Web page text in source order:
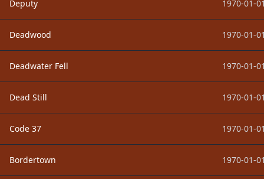
Deputy 1970-01-
Deadwood 1970-01-
Deadwater Fell 1970-01-
Dead Still 1970-01-
Code 37 1970-01-
Bordertown 1970-01-